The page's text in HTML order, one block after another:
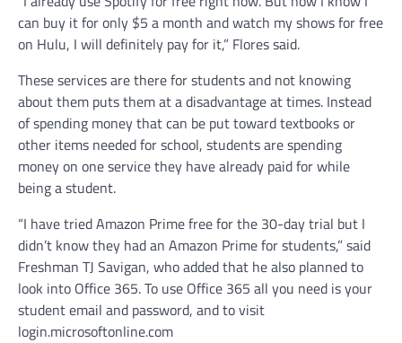
can buy it for only $5 a month and watch my shows for free
on Hulu, I will definitely pay for it,” Flores said.
These services are there for students and not knowing
about them puts them at a disadvantage at times. Instead
of spending money that can be put toward textbooks or
other items needed for school, students are spending
money on one service they have already paid for while
being a student.
“I have tried Amazon Prime free for the 30-day trial but I
didn’t know they had an Amazon Prime for students,” said
Freshman TJ Savigan, who added that he also planned to
look into Office 365. To use Office 365 all you need is your
student email and password, and to visit
login.microsoftonline.com